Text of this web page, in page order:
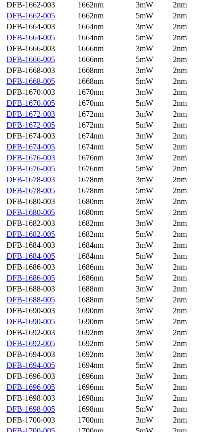
DFB-1662-003
1662nm 3mW
2nm
DFB-1662-005
1662nm 5mW
2nm
DFB-1664-003
1664nm 3mW
2nm
DFB-1664-005
1664nm 5mW
2nm
DFB-1666-003
1666nm 3mW
2nm
DFB-1666-005
1666nm 5mW
2nm
DFB-1668-003
1668nm 3mW
2nm
DFB-1668-005
1668nm 5mW
2nm
DFB-1670-003
1670nm 3mW
2nm
DFB-1670-005
1670nm 5mW
2nm
DFB-1672-003
1672nm 3mW
2nm
DFB-1672-005
1672nm 5mW
2nm
DFB-1674-003
1674nm 3mW
2nm
DFB-1674-005
1674nm 5mW
2nm
DFB-1676-003
1676nm 3mW
2nm
DFB-1676-005
1676nm 5mW
2nm
DFB-1678-003
1678nm 3mW
2nm
DFB-1678-005
1678nm 5mW
2nm
DFB-1680-003
1680nm 3mW
2nm
DFB-1680-005
1680nm 5mW
2nm
DFB-1682-003
1682nm 3mW
2nm
DFB-1682-005
1682nm 5mW
2nm
DFB-1684-003
1684nm 3mW
2nm
DFB-1684-005
1684nm 5mW
2nm
DFB-1686-003
1686nm 3mW
2nm
DFB-1686-005
1686nm 5mW
2nm
DFB-1688-003
1688nm 3mW
2nm
DFB-1688-005
1688nm 5mW
2nm
DFB-1690-003
1690nm 3mW
2nm
DFB-1690-005
1690nm 5mW
2nm
DFB-1692-003
1692nm 3mW
2nm
DFB-1692-005
1692nm 5mW
2nm
DFB-1694-003
1692nm 3mW
2nm
DFB-1694-005
1694nm 5mW
2nm
DFB-1696-003
1696nm 3mW
2nm
DFB-1696-005
1696nm 5mW
2nm
DFB-1698-003
1698nm 3mW
2nm
DFB-1698-005
1698nm 5mW
2nm
DFB-1700-003
1700nm 3mW
2nm